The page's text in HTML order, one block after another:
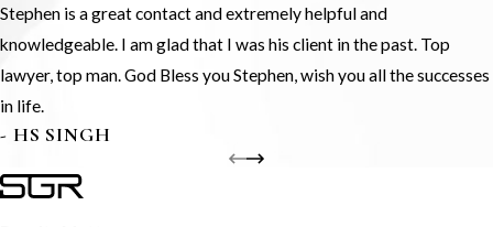
Stephen is a great contact and extremely helpful and
knowledgeable. I am glad that I was his client in the past. Top
lawyer, top man. God Bless you Stephen, wish you all the successes
in life.
- HS SINGH